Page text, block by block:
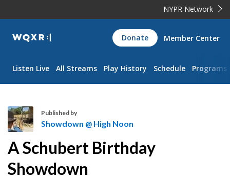
NYPR Network
WQXR
Navigation
Donate Member Center
Listen Live All Streams Play History Schedule Programs
h
o
w
Published by
Showdown @ High Noon
A Schubert Birthday
Showdown